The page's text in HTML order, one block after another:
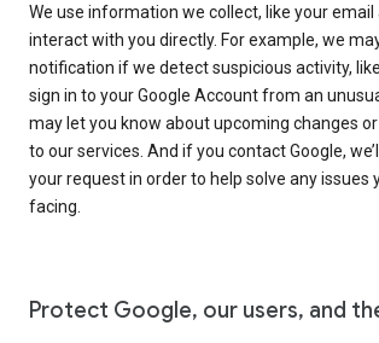
We use information we collect, like your email
interact with you directly. For example, we
notification if we detect suspicious activity,
sign in to your Google Account from an
may let you know about upcoming changes
to our services. And if you contact Google,
your request in order to help solve any issues
facing.
Protect Google, our users, and